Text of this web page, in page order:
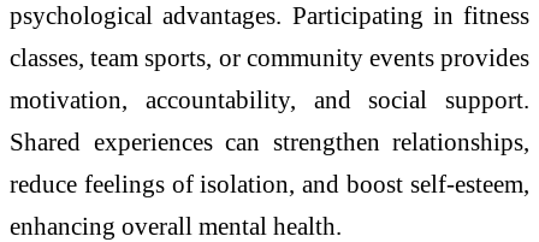
psychological advantages. Participating in fitness
classes, team sports, or community events provides
motivation, accountability, and social support.
Shared experiences can strengthen relationships,
reduce feelings of isolation, and boost self-esteem,
enhancing overall mental health.